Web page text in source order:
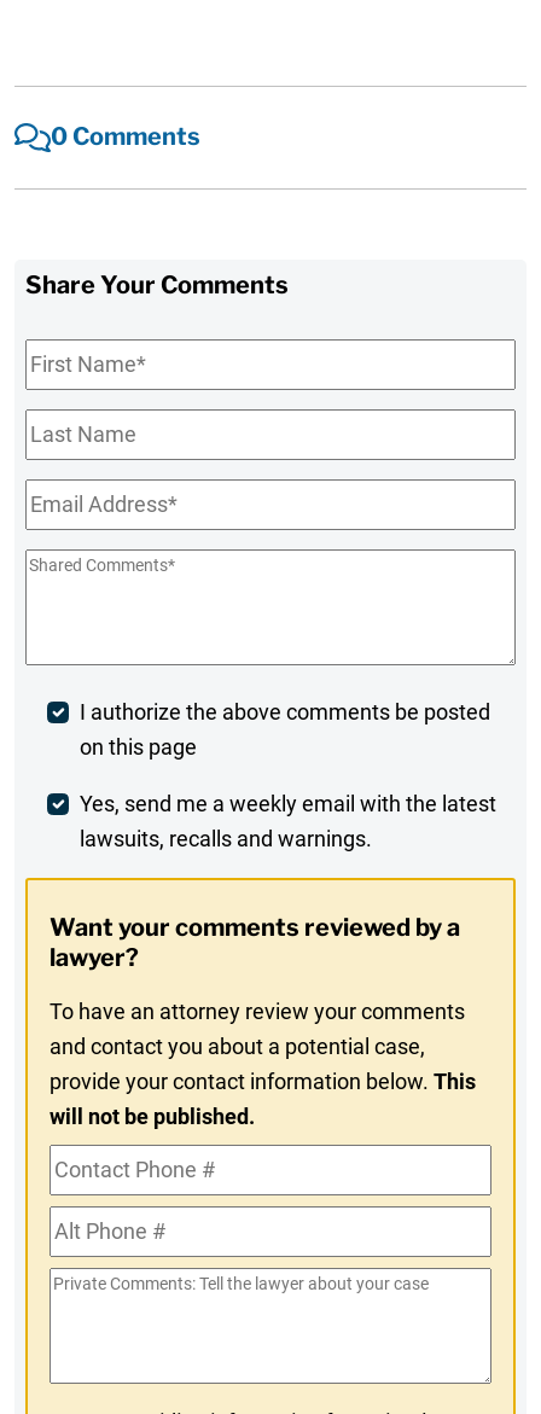
0 Comments
Share Your Comments
First
Name*
Last
Name
Email*
Shared
Post
Comment
I authorize the above comments be posted
on this page
Weekly
Digest
In
Yes, send me a weekly email with the latest
lawsuits, recalls and warnings.
Want your comments reviewed by a
lawyer?
To have an attorney review your comments
and contact you about a potential case,
provide your contact information below.This
will not be published.
Contact
Phone
#Alt
Phone
#
Private